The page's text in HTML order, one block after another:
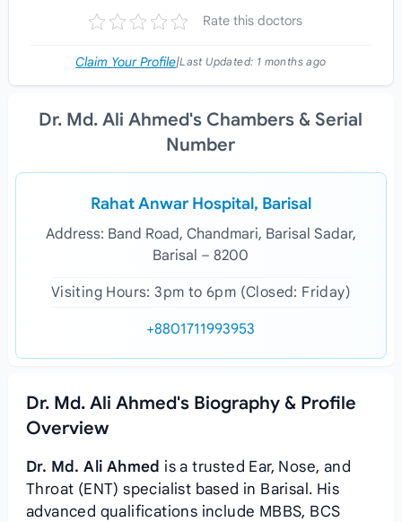
Rate this doctors
Claim Your Profile|Last Updated: 1 months ago
Dr. Md. Ali Ahmed's Chambers & Serial
Number
Rahat Anwar Hospital, Barisal
Address: Band Road, Chandmari, Barisal Sadar,
Barisal – 8200
Visiting Hours: 3pm to 6pm (Closed: Friday)
+8801711993953
Dr. Md. Ali Ahmed's Biography & Profile
Overview
Dr. Md. Ali Ahmed is a trusted Ear, Nose, and
Throat (ENT) specialist based in Barisal. His
advanced qualifications include MBBS, BCS